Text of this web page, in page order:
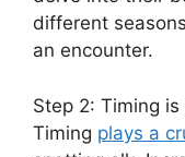
different
an encounter.
Step 2: Timing is
Timing plays a